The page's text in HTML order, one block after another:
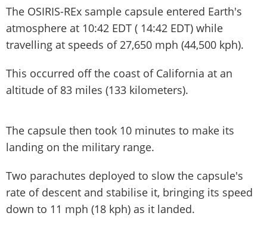
The OSIRIS-REx sample capsule entered Earth's
atmosphere at 10:42 EDT ( 14:42 EDT) while
travelling at speeds of 27,650 mph (44,500 kph).
This occurred off the coast of California at an
altitude of 83 miles (133 kilometers).
The capsule then took 10 minutes to make its
landing on the military range.
Two parachutes deployed to slow the capsule's
rate of descent and stabilise it, bringing its speed
down to 11 mph (18 kph) as it landed.